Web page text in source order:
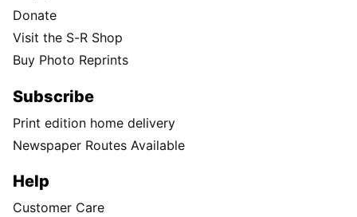
Donate
Visit the S-R Shop
Buy Photo Reprints
Subscribe
Print edition home delivery
Newspaper Routes Available
Help
Customer Care